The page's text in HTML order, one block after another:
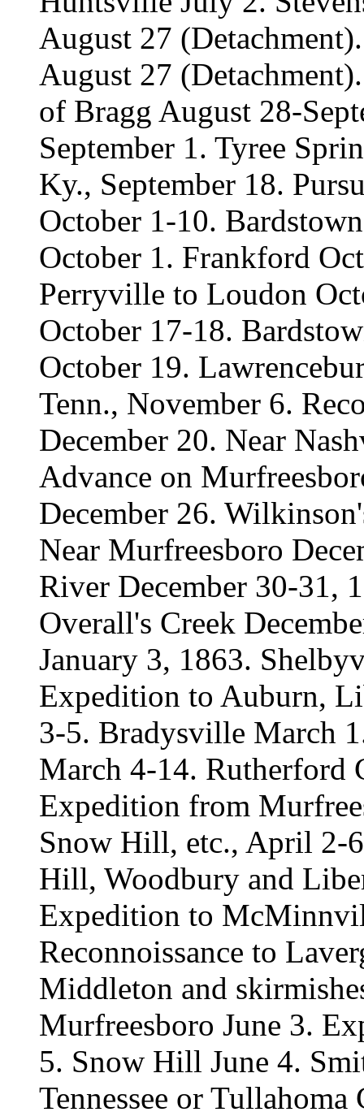
August 27
August 27
of Bragg August 28-
September 1. Tyree
Ky., September 18.
October 1-10.
October 1. Frankford
Perryville to Loudon
October 17-18.
October 19.
Tenn., November 6.
December 20. Near
Advance on
December 26.
Near Murfreesboro
River December 30-31,
Overall's Creek
January 3, 1863.
Expedition to Auburn,
3-5. Bradysville March
March 4-14. Rutherford
Expedition from
Snow Hill, etc., April 2-
Hill, Woodbury and
Expedition to
Reconnoissance to
Middleton and
Murfreesboro June 3.
5. Snow Hill June 4.
Tennessee or